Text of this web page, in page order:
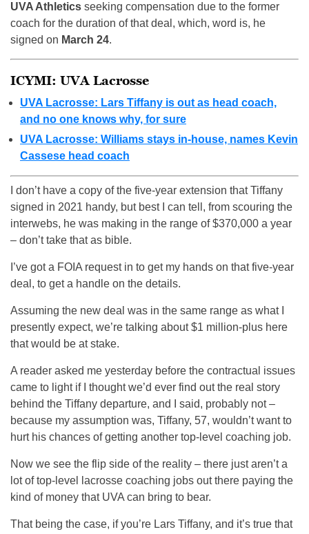
UVA Athletics seeking compensation due to the former
coach for the duration of that deal, which, word is, he
signed on March 24.
ICYMI: UVA Lacrosse
UVA Lacrosse: Lars Tiffany is out as head coach,
and no one knows why, for sure
UVA Lacrosse: Williams stays in-house, names Kevin
Cassese head coach
I don’t have a copy of the five-year extension that Tiffany
signed in 2021 handy, but best I can tell, from scouring the
interwebs, he was making in the range of $370,000 a year
– don’t take that as bible.
I’ve got a FOIA request in to get my hands on that five-year
deal, to get a handle on the details.
Assuming the new deal was in the same range as what I
presently expect, we’re talking about $1 million-plus here
that would be at stake.
A reader asked me yesterday before the contractual issues
came to light if I thought we’d ever find out the real story
behind the Tiffany departure, and I said, probably not –
because my assumption was, Tiffany, 57, wouldn’t want to
hurt his chances of getting another top-level coaching job.
Now we see the flip side of the reality – there just aren’t a
lot of top-level lacrosse coaching jobs out there paying the
kind of money that UVA can bring to bear.
That being the case, if you’re Lars Tiffany, and it’s true that